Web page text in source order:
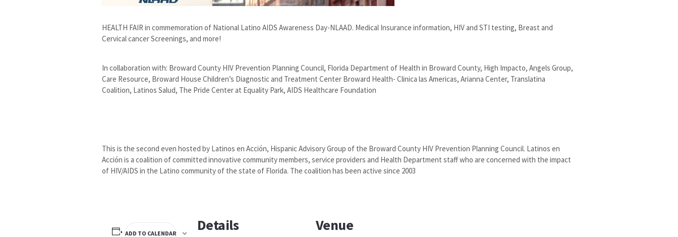
HEALTH FAIR in commemoration of National Latino AIDS Awareness Day-NLAAD. Medical Insurance information, HIV and STI testing, Breast and
Cervical cancer Screenings, and more!
In collaboration with: Broward County HIV Prevention Planning Council, Florida Department of Health in Broward County, High Impacto, Angels Group,
Care Resource, Broward House Children’s Diagnostic and Treatment Center Broward Health- Clinica las Americas, Arianna Center, Translatina
Coalition, Latinos Salud, The Pride Center at Equality Park, AIDS Healthcare Foundation
This is the second even hosted by Latinos en Acción, Hispanic Advisory Group of the Broward County HIV Prevention Planning Council. Latinos en
Acción is a coalition of committed innovative community members, service providers and Health Department staff who are concerned with the impact
of HIV/AIDS in the Latino community of the state of Florida. The coalition has been active since 2003
ADD TO CALENDAR Details Venue